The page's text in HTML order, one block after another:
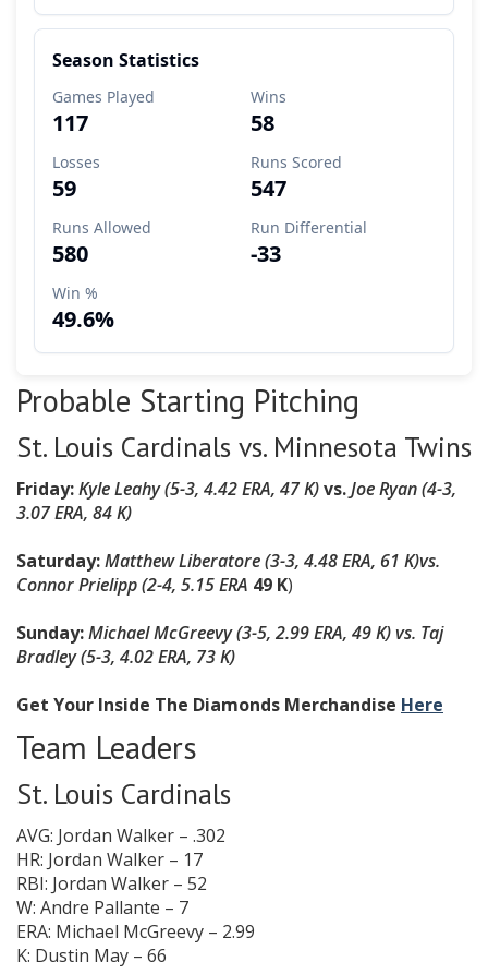
Probable Starting Pitching
St. Louis Cardinals vs. Minnesota Twins
Friday:Kyle Leahy (5-3, 4.42 ERA, 47 K)vs.Joe Ryan (4-3,
3.07 ERA, 84 K)
Saturday:Matthew Liberatore (3-3, 4.48 ERA, 61 K)vs.
Connor Prielipp (2-4, 5.15 ERA 49 K)
Sunday:Michael McGreevy (3-5, 2.99 ERA, 49 K) vs. Taj
Bradley (5-3, 4.02 ERA, 73 K)
Get Your Inside The Diamonds Merchandise Here
Team Leaders
St. Louis Cardinals
AVG: Jordan Walker – .302
HR: Jordan Walker – 17
RBI: Jordan Walker – 52
W: Andre Pallante – 7
ERA: Michael McGreevy – 2.99
K: Dustin May – 66